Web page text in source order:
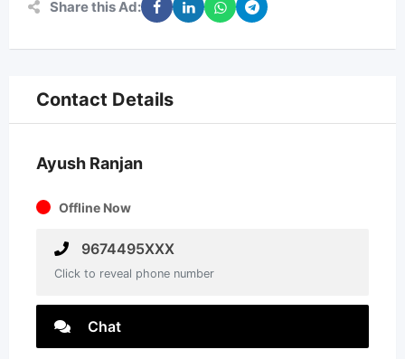
Share this Ad:
Contact Details
Ayush Ranjan
Offline Now
9674495XXX
Click to reveal phone number
Chat